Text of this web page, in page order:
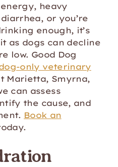
heavy
or you’re
enough, it’s
as dogs can decline
low. Good Dog
only veterinary
Marietta, Smyrna,
can assess
the cause, and
Book an